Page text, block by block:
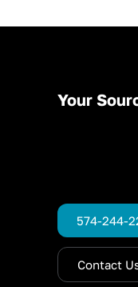
Your
574-244-
Contact